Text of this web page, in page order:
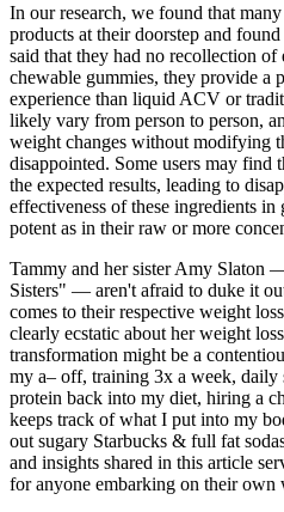
In our research, we found that
products at their doorstep and
said that they had no recollection
chewable gummies, they provide a
experience than liquid ACV or
likely vary from person to person,
weight changes without modifying
disappointed. Some users may find
the expected results, leading to
effectiveness of these ingredients
potent as in their raw or more
Tammy and her sister Amy Slaton
Sisters" — aren't afraid to duke it
comes to their respective weight
clearly ecstatic about her weight
transformation might be a
my a– off, training 3x a week, daily
protein back into my diet, hiring a
keeps track of what I put into my
out sugary Starbucks & full fat
and insights shared in this article
for anyone embarking on their own